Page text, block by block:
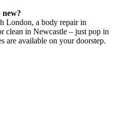
London, a body repair in
clean in Newcastle – just pop in
are available on your doorstep.